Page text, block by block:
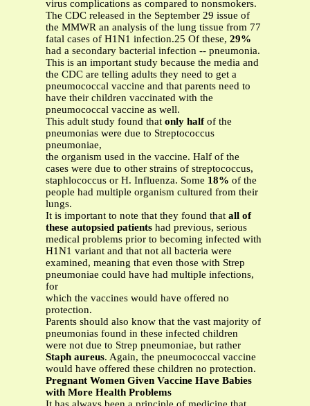
virus complications as compared to nonsmokers.
The CDC released in the September 29 issue of
the MMWR an analysis of the lung tissue from 77
fatal cases of H1N1 infection.25 Of these, 29%
had a secondary bacterial infection -- pneumonia.
This is an important study because the media and
the CDC are telling adults they need to get a
pneumococcal vaccine and that parents need to
have their children vaccinated with the
pneumococcal vaccine as well.
This adult study found that only halfof the
pneumonias were due to Streptococcus
pneumoniae,
the organism used in the vaccine. Half of the
cases were due to other strains of streptococcus,
staphlococcus or H. Influenza. Some 18% of the
people had multiple organism cultured from their
lungs.
It is important to note that they found that all of
these autopsied patients had previous, serious
medical problems prior to becoming infected with
H1N1 variant and that not all bacteria were
examined, meaning that even those with Strep
pneumoniae could have had multiple infections,
for
which the vaccines would have offered no
protection.
Parents should also know that the vast majority of
pneumonias found in these infected children
were not due to Strep pneumoniae, but rather
Staph aureus. Again, the pneumococcal vaccine
would have offered these children no protection.
Pregnant Women Given Vaccine Have Babies
with More Health Problems